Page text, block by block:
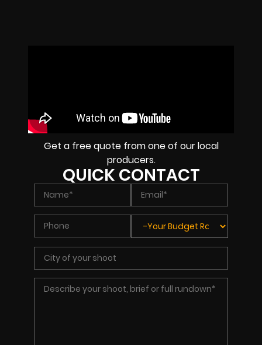
Get a free quote from one of our local
producers.
QUICK CONTACT